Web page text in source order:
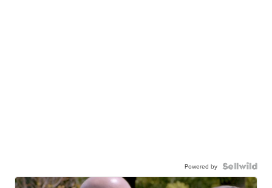
Powered by